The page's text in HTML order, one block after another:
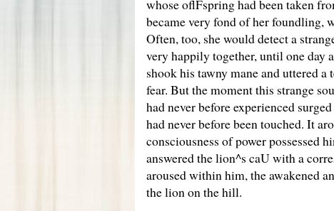
whose oflFspring had been taken
became very fond of her foundling,
Often, too, she would detect a
very happily together, until one day
shook his tawny mane and uttered
fear. But the moment this strange
had never before experienced
had never before been touched. It
consciousness of power possessed
answered the lion^s caU with a
aroused within him, the awakened
the lion on the hill.